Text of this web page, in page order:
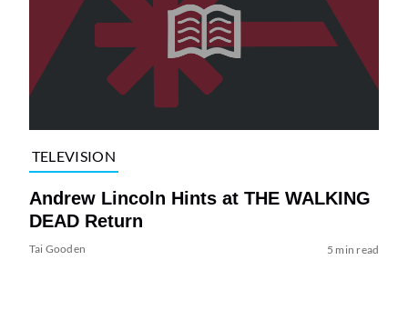
TELEVISION
Andrew Lincoln Hints at THE WALKING
DEAD Return
Tai Gooden 5 min read